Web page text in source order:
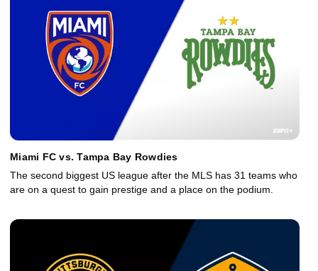
Miami FC vs. Tampa Bay Rowdies
The second biggest US league after the MLS has 31 teams who
are on a quest to gain prestige and a place on the podium.